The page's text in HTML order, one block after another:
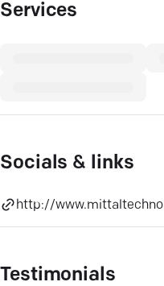
Services
Socials & links
http://
Testimonials